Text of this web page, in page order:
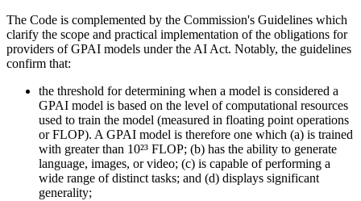
The Code is complemented by the Commission's Guidelines which
clarify the scope and practical implementation of the obligations for
providers of GPAI models under the AI Act. Notably, the guidelines
confirm that:
the threshold for determining when a model is considered a
GPAI model is based on the level of computational resources
used to train the model (measured in floating point operations
or FLOP). A GPAI model is therefore one which (a) is trained
with greater than 10²³ FLOP; (b) has the ability to generate
language, images, or video; (c) is capable of performing a
wide range of distinct tasks; and (d) displays significant
generality;